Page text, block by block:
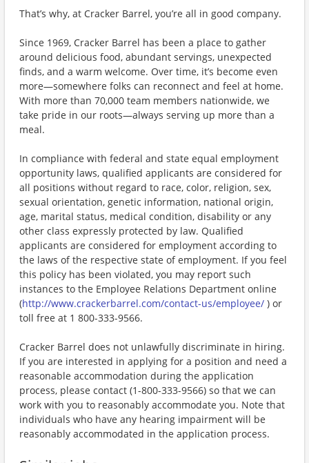
That’s why, at Cracker Barrel, you’re all in good company.
Since 1969, Cracker Barrel has been a place to gather
around delicious food, abundant servings, unexpected
finds, and a warm welcome. Over time, it’s become even
more—somewhere folks can reconnect and feel at home.
With more than 70,000 team members nationwide, we
take pride in our roots—always serving up more than a
meal.
In compliance with federal and state equal employment
opportunity laws, qualified applicants are considered for
all positions without regard to race, color, religion, sex,
sexual orientation, genetic information, national origin,
age, marital status, medical condition, disability or any
other class expressly protected by law. Qualified
applicants are considered for employment according to
the laws of the respective state of employment. If you feel
this policy has been violated, you may report such
instances to the Employee Relations Department online
(http://www.crackerbarrel.com/contact-us/employee/ ) or
toll free at 1 800-333-9566.
Cracker Barrel does not unlawfully discriminate in hiring.
If you are interested in applying for a position and need a
reasonable accommodation during the application
process, please contact (1-800-333-9566) so that we can
work with you to reasonably accommodate you. Note that
individuals who have any hearing impairment will be
reasonably accommodated in the application process.